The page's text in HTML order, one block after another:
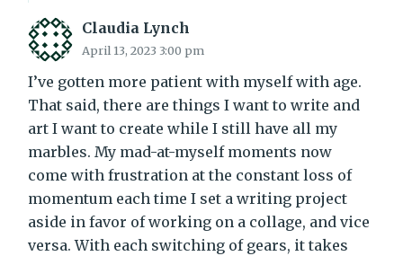
Claudia Lynch
April 13, 2023 3:00 pm
I’ve gotten more patient with myself with age.
That said, there are things I want to write and
art I want to create while I still have all my
marbles. My mad-at-myself moments now
come with frustration at the constant loss of
momentum each time I set a writing project
aside in favor of working on a collage, and vice
versa. With each switching of gears, it takes